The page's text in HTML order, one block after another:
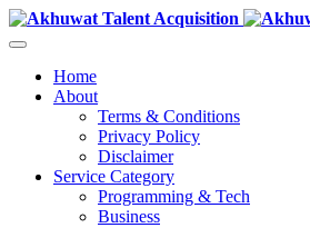
Home
About
Terms & Conditions
Privacy Policy
Disclaimer
Service Category
Programming & Tech
Business